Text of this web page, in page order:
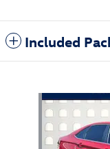
Included
Slide 1 of 7